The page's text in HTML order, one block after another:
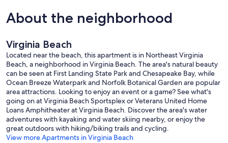
About the neighborhood
Virginia Beach
Located near the beach, this apartment is in Northeast Virginia
Beach, a neighborhood in Virginia Beach. The area's natural beauty
can be seen at First Landing State Park and Chesapeake Bay, while
Ocean Breeze Waterpark and Norfolk Botanical Garden are popular
area attractions. Looking to enjoy an event or a game? See what's
going on at Virginia Beach Sportsplex or Veterans United Home
Loans Amphitheater at Virginia Beach. Discover the area's water
adventures with kayaking and water skiing nearby, or enjoy the
great outdoors with hiking/biking trails and cycling.
View more Apartments in Virginia Beach